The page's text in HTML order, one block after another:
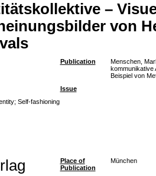
–
von
Publication
Menschen,
kommunikative
Beispiel von
Issue
; Self-fashioning
Place of
Publication
München